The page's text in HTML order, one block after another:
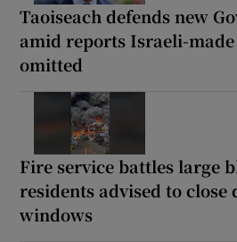
Taoiseach defends new
amid reports Israeli-
omitted
Fire service battles large
residents advised to close
windows